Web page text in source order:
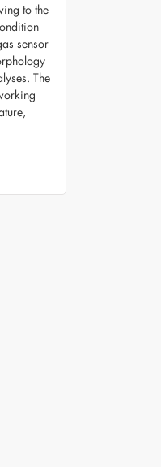
to the
sensor
The